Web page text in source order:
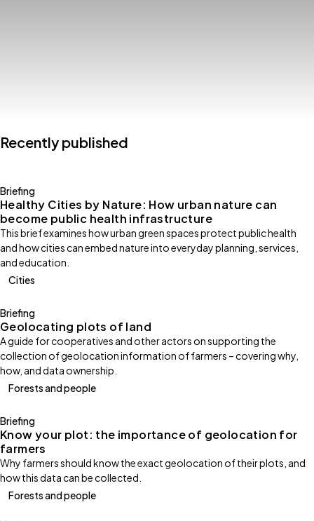
Recently published
Briefing
Healthy Cities by Nature: How urban nature can
become public health infrastructure
This brief examines how urban green spaces protect public health
and how cities can embed nature into everyday planning, services,
and education.
Cities
Briefing
Geolocating plots of land
A guide for cooperatives and other actors on supporting the
collection of geolocation information of farmers – covering why,
how, and data ownership.
Forests and people
Briefing
Know your plot: the importance of geolocation for
farmers
Why farmers should know the exact geolocation of their plots, and
how this data can be collected.
Forests and people